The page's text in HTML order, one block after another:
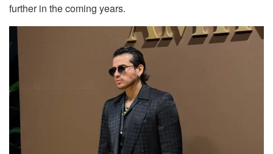
further in the coming years.